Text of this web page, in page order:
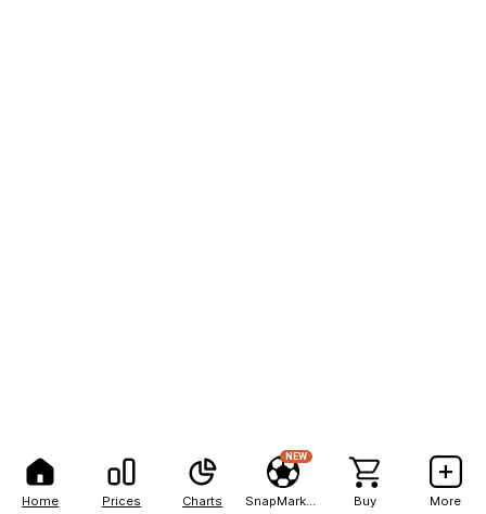
Home Prices Charts
NEW
Buy More